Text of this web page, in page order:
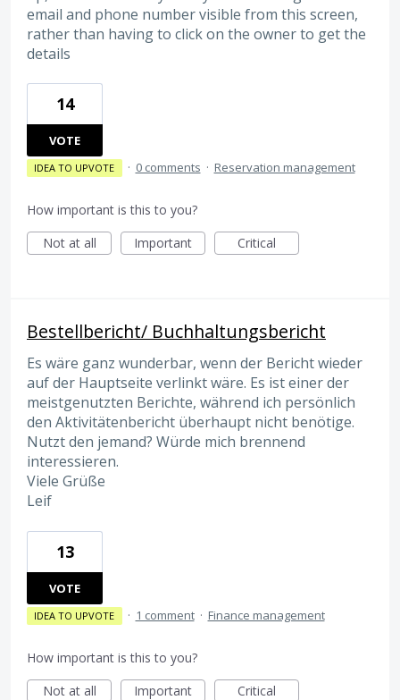
email and phone number visible from this screen,
rather than having to click on the owner to get the
details
14
VOTE
IDEA TO UPVOTE · 0 comments · Reservation management
How important is this to you?
Not at all
Important Critical
Bestellbericht/ Buchhaltungsbericht
Es wäre ganz wunderbar, wenn der Bericht wieder
auf der Hauptseite verlinkt wäre. Es ist einer der
meistgenutzten Berichte, während ich persönlich
den Aktivitätenbericht überhaupt nicht benötige.
Nutzt den jemand? Würde mich brennend
interessieren.
Viele Grüße
Leif
13
VOTE
IDEA TO UPVOTE · 1 comment · Finance management
How important is this to you?
Not at all
Important Critical